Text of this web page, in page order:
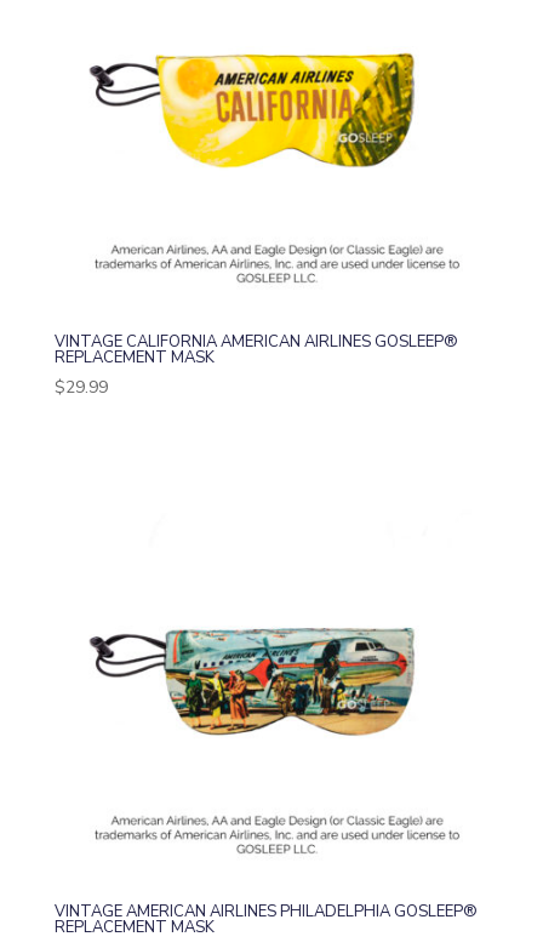
VINTAGE CALIFORNIA AMERICAN AIRLINES GOSLEEP®
REPLACEMENT MASK
$29.99
VINTAGE AMERICAN AIRLINES PHILADELPHIA GOSLEEP®
REPLACEMENT MASK